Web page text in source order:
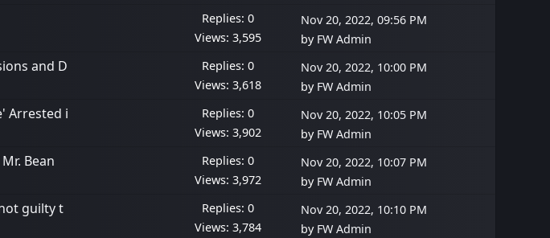
Replies: 0
Views: 3,595
Nov 20, 2022, 09:56 PM
by FW Admin
and D
Replies: 0
Views: 3,618
Nov 20, 2022, 10:00 PM
by FW Admin
Arrested i
Replies: 0
Views: 3,902
Nov 20, 2022, 10:05 PM
by FW Admin
Bean
Replies: 0
Views: 3,972
Nov 20, 2022, 10:07 PM
by FW Admin
guilty t
Replies: 0
Views: 3,784
Nov 20, 2022, 10:10 PM
by FW Admin